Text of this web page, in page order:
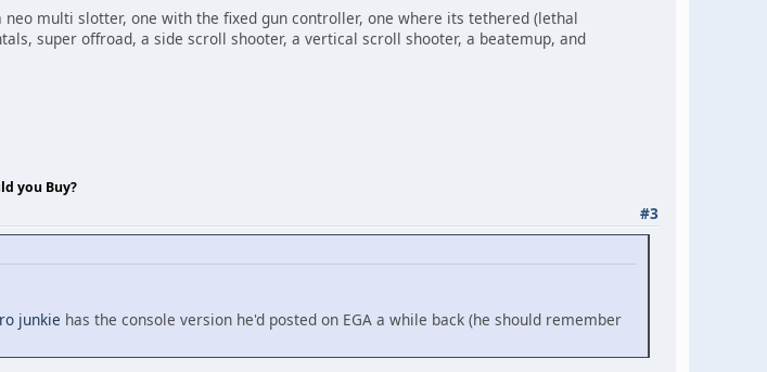
multi slotter, one with the fixed gun controller, one where its tethered (lethal
super offroad, a side scroll shooter, a vertical scroll shooter, a beatemup, and
you Buy?
#3
junkie has the console version he'd posted on EGA a while back (he should remember